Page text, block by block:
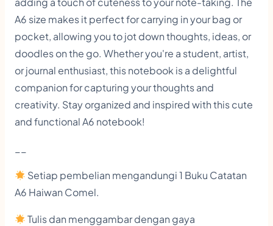
o
o
k
q
u
a
n
t
t
A6 size makes it perfect for carrying in your bag or
pocket, allowing you to jot down thoughts, ideas, or
doodles on the go. Whether you're a student, artist,
or journal enthusiast, this notebook is a delightful
companion for capturing your thoughts and
creativity. Stay organized and inspired with this cute
and functional A6 notebook!
Setiap pembelian mengandungi 1 Buku Catatan
A6 Haiwan Comel.
Tulis dan menggambar dengan gaya